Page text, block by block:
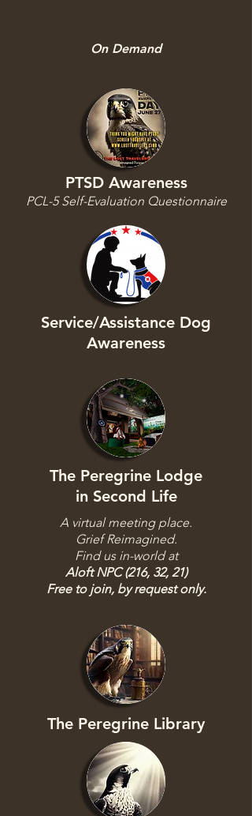
On Demand
PTSD Awareness
PCL-5 Self-Evaluation Questionnaire
Service/Assistance Dog
Awareness
The Peregrine Lodge
in Second Life
A virtual meeting place.
Grief Reimagined.
Find us in-world at​
Aloft NPC (216, 32, 21)
Free to join, by request only.
The Peregrine Library